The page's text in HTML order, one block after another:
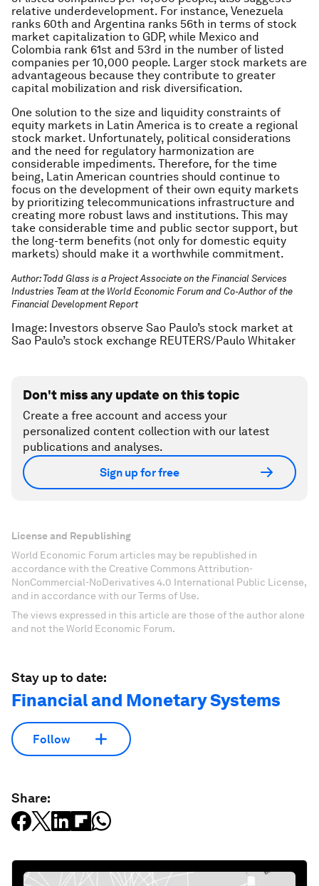
relative underdevelopment. For instance, Venezuela
ranks 60th and Argentina ranks 56th in terms of stock
market capitalization to GDP, while Mexico and
Colombia rank 61st and 53rd in the number of listed
companies per 10,000 people. Larger stock markets are
advantageous because they contribute to greater
capital mobilization and risk diversification.
One solution to the size and liquidity constraints of
equity markets in Latin America is to create a regional
stock market. Unfortunately, political considerations
and the need for regulatory harmonization are
considerable impediments. Therefore, for the time
being, Latin American countries should continue to
focus on the development of their own equity markets
by prioritizing telecommunications infrastructure and
creating more robust laws and institutions. This may
take considerable time and public sector support, but
the long-term benefits (not only for domestic equity
markets) should make it a worthwhile commitment.
Author: Todd Glass is a Project Associate on the Financial Services
Industries Team at the World Economic Forum and Co-Author of the
Financial Development Report
Image: Investors observe Sao Paulo’s stock market at
Sao Paulo’s stock exchange REUTERS/Paulo Whitaker
Don't miss any update on this topic
Create a free account and access your
personalized content collection with our latest
publications and analyses.
Sign up for free
License and Republishing
World Economic Forum articles may be republished in
accordance with the Creative Commons Attribution-
NonCommercial-NoDerivatives 4.0 International Public License,
and in accordance with our Terms of Use.
The views expressed in this article are those of the author alone
and not the World Economic Forum.
Stay up to date:
Financial and Monetary Systems
Follow
Share: